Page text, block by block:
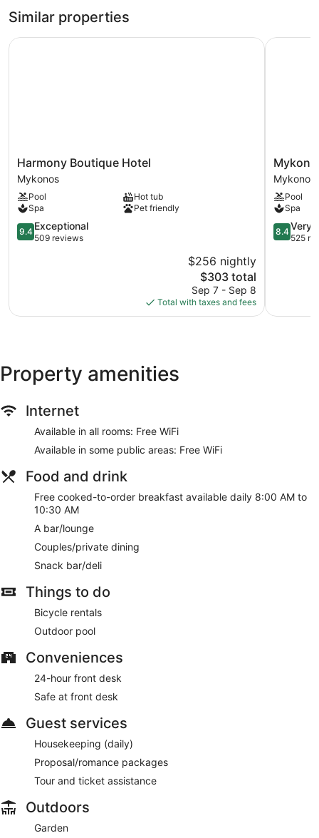
The recreational activities listed below are available either on
site or nearby; fees may apply.
Similar properties
Harmony
Boutique
Hotel
Mykonos
Harmony Boutique Hotel
Mykonos
Pool
Hot tub
Spa
Pet friendly
9.4
out
9.4 Exceptional
509 reviews
$256 nightly
The
price
is
$303
$303 total
Sep 7 - Sep 8
Total with taxes and fees
Harmony Boutique Hotel
Mykonos
Beach
Hotel
Mykonos
Mykonos
Pool
Spa
8.4
out
reviews
8.4Very
525
Mykonos
Property amenities
Internet
Available in all rooms: Free WiFi
Available in some public areas: Free WiFi
Food and drink
Free cooked-to-order breakfast available daily 8:00 AM to
10:30 AM
A bar/lounge
Couples/private dining
Snack bar/deli
Things to do
Bicycle rentals
Outdoor pool
Conveniences
24-hour front desk
Safe at front desk
Guest services
Housekeeping (daily)
Proposal/romance packages
Tour and ticket assistance
Outdoors
Garden